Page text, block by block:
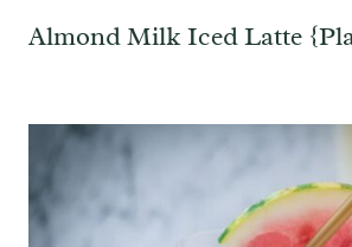
Almond Milk Iced Latte